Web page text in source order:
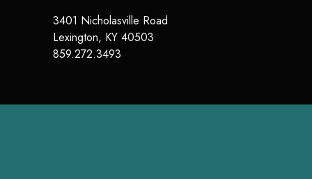
3401 Nicholasville Road
Lexington, KY 40503
859.272.3493